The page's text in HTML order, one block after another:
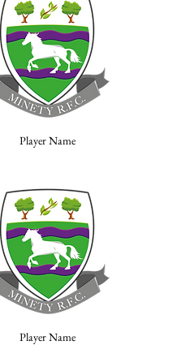
Player Name
Player Name